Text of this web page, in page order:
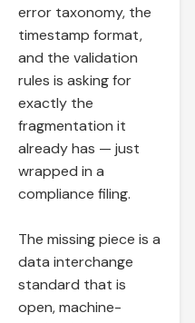
error taxonomy, the
timestamp format,
and the validation
rules is asking for
exactly the
fragmentation it
already has — just
wrapped in a
compliance filing.
The missing piece is a
data interchange
standard that is
open, machine-